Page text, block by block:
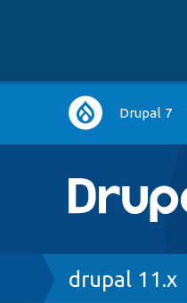
Main
navigation
Drupal 7
Breadcrumb
drupal 11.x